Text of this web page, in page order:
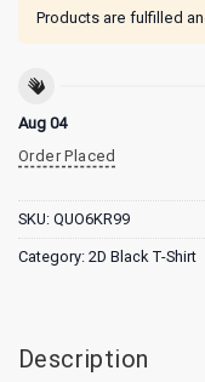
Products are fulfilled
Aug 04
Order Placed
SKU: QUO6KR99
Category: 2D Black T-Shirt
Description